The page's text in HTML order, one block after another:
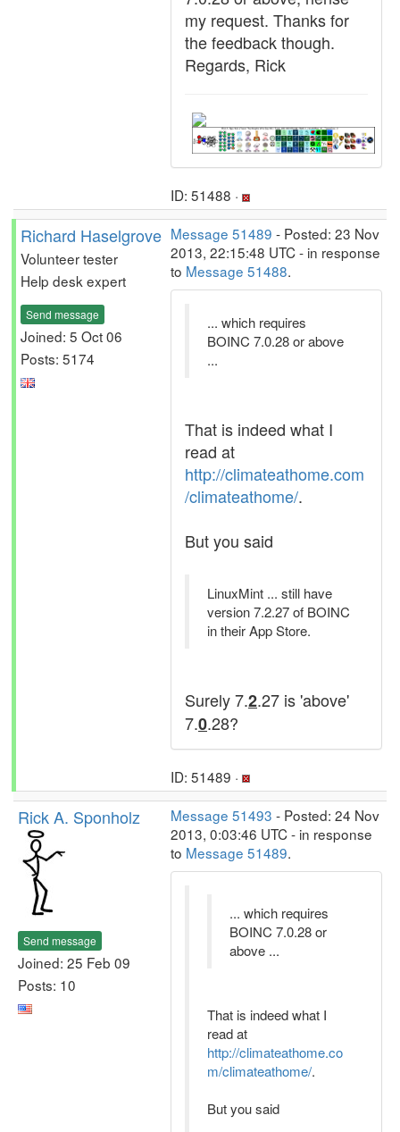
my request. Thanks for
the feedback though.
Regards, Rick
ID: 51488 ·
Richard Haselgrove
Volunteer tester
Help desk expert
Send message
Joined: 5 Oct 06
Posts: 5174
Message 51489 - Posted: 23 Nov
2013, 22:15:48 UTC - in response
to Message 51488.
... which requires
BOINC 7.0.28 or above
...
That is indeed what I
read at
http://climateathome.com
/climateathome/.
But you said
LinuxMint ... still have
version 7.2.27 of BOINC
in their App Store.
Surely 7.2.27 is 'above'
7.0.28?
ID: 51489 ·
Rick A. Sponholz
Send message
Joined: 25 Feb 09
Posts: 10
Message 51493 - Posted: 24 Nov
2013, 0:03:46 UTC - in response
to Message 51489.
... which requires
BOINC 7.0.28 or
above ...
That is indeed what I
read at
http://climateathome.co
m/climateathome/.
But you said